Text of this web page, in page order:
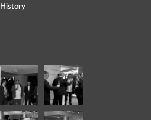
History